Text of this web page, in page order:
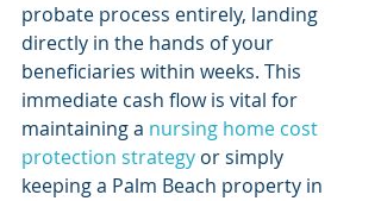
probate process entirely, landing
directly in the hands of your
beneficiaries within weeks. This
immediate cash flow is vital for
maintaining a nursing home cost
protection strategy or simply
keeping a Palm Beach property in